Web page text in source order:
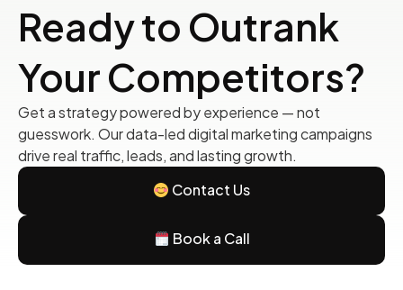
Ready to Outrank
Your Competitors?
Get a strategy powered by experience — not
guesswork. Our data-led digital marketing campaigns
drive real traffic, leads, and lasting growth.
Contact Us
Book a Call